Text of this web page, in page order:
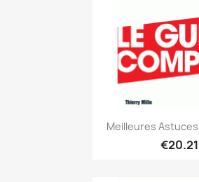
 Quick
Meilleures
€20.21